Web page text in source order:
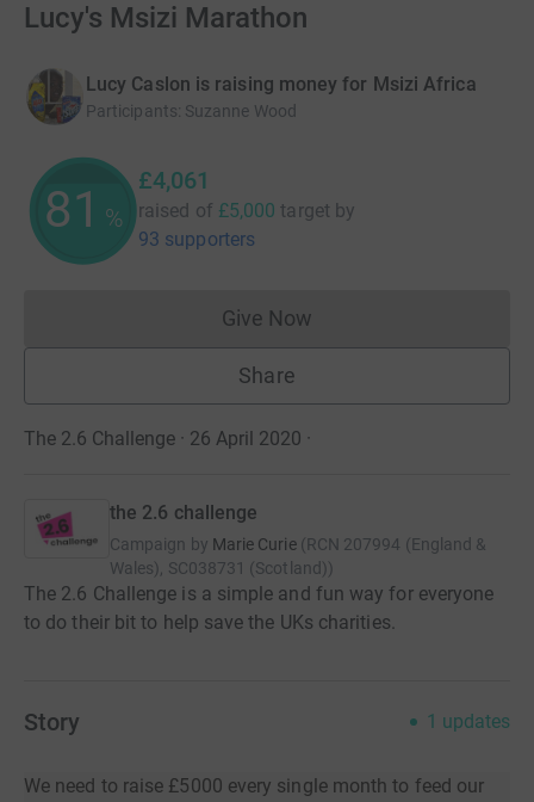
Lucy's Msizi Marathon
Lucy Caslon is raising money for Msizi Africa
Participants: Suzanne Wood
81 %
£4,061
raised of £5,000 target by
93 supporters
Give NowDonations cannot currently
Share
The 2.6 Challenge · 26 April 2020 ·
the 2.6 challenge
Campaign by Marie Curie (RCN 207994 (England &
Wales), SC038731 (Scotland))
The 2.6 Challenge is a simple and fun way for everyone
to do their bit to help save the UKs charities.
Story 1 updates
We need to raise £5000 every single month to feed our